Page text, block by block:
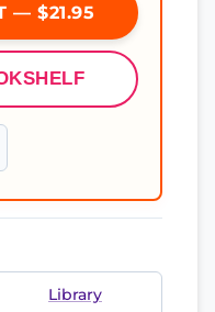
— $21.95
Library